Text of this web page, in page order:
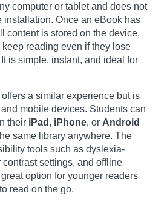
computer or tablet and does not
installation. Once an eBook has
content is stored on the device,
reading even if they lose
is simple, instant, and ideal for
offers a similar experience but is
mobile devices. Students can
their iPad , iPhone, or Android
same library anywhere. The
tools such as dyslexia-
settings, and offline
option for younger readers
read on the go.